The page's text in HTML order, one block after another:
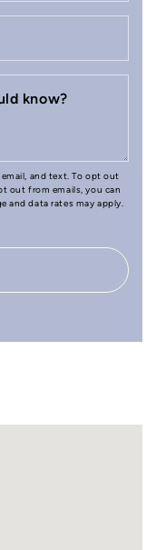
know?
email, and text. To opt out
out from emails, you can
and data rates may apply.